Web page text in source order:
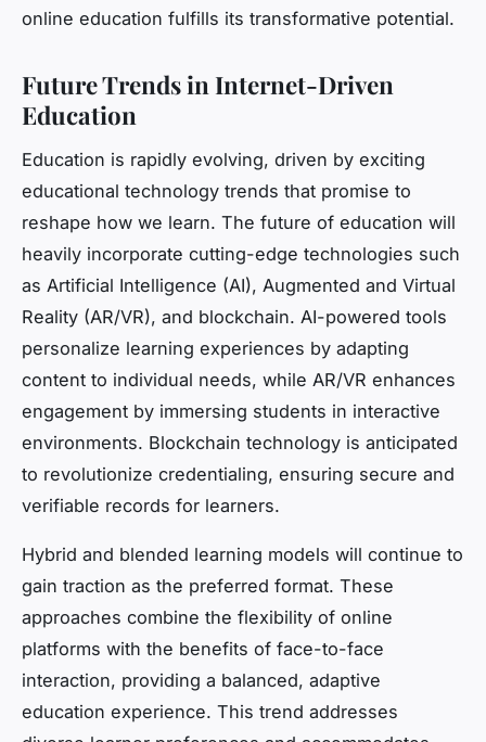
online education fulfills its transformative potential.
Future Trends in Internet-Driven
Education
Education is rapidly evolving, driven by exciting
educational technology trends that promise to
reshape how we learn. The future of education will
heavily incorporate cutting-edge technologies such
as Artificial Intelligence (AI), Augmented and Virtual
Reality (AR/VR), and blockchain. AI-powered tools
personalize learning experiences by adapting
content to individual needs, while AR/VR enhances
engagement by immersing students in interactive
environments. Blockchain technology is anticipated
to revolutionize credentialing, ensuring secure and
verifiable records for learners.
Hybrid and blended learning models will continue to
gain traction as the preferred format. These
approaches combine the flexibility of online
platforms with the benefits of face-to-face
interaction, providing a balanced, adaptive
education experience. This trend addresses